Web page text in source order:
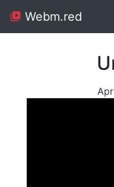
Webm.red